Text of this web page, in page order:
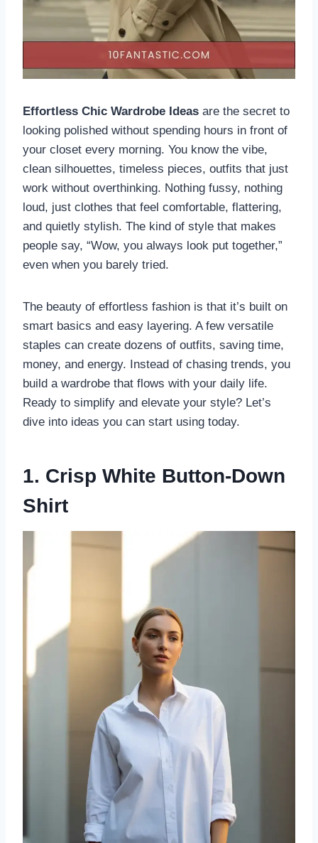
Effortless Chic Wardrobe Ideas are the secret to
looking polished without spending hours in front of
your closet every morning. You know the vibe,
clean silhouettes, timeless pieces, outfits that just
work without overthinking. Nothing fussy, nothing
loud, just clothes that feel comfortable, flattering,
and quietly stylish. The kind of style that makes
people say, “Wow, you always look put together,”
even when you barely tried.
The beauty of effortless fashion is that it’s built on
smart basics and easy layering. A few versatile
staples can create dozens of outfits, saving time,
money, and energy. Instead of chasing trends, you
build a wardrobe that flows with your daily life.
Ready to simplify and elevate your style? Let’s
dive into ideas you can start using today.
1. Crisp White Button-Down
Shirt